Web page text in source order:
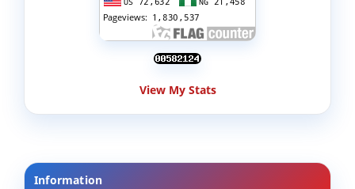
View My Stats
Information